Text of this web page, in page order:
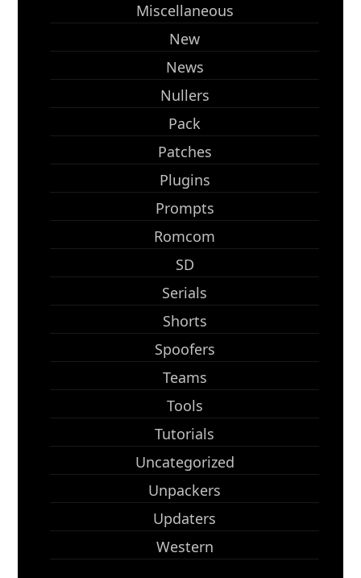
Miscellaneous
New
News
Nullers
Pack
Patches
Plugins
Prompts
Romcom
SD
Serials
Shorts
Spoofers
Teams
Tools
Tutorials
Uncategorized
Unpackers
Updaters
Western